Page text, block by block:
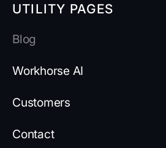
UTILITY PAGES
Blog
Workhorse AI
Customers
Contact